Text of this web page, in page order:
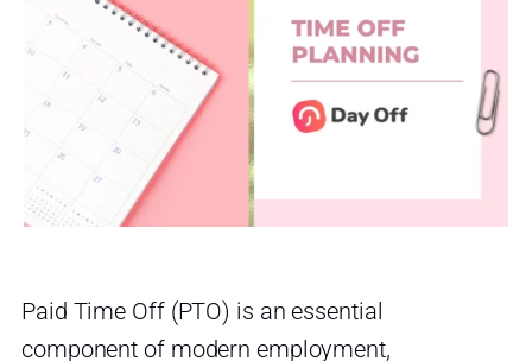
Paid Time Off (PTO) is an essential
component of modern employment,